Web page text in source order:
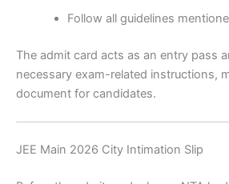
Follow all guidelines
The admit card acts as an entry pass
necessary exam-related instructions,
document for candidates.
JEE Main 2026 City Intimation Slip